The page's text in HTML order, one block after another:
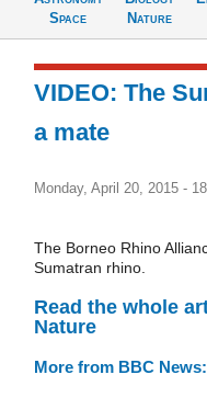
Space
Nature
VIDEO: The
a mate
Monday, April 20, 2015 -
The Borneo Rhino
Sumatran rhino.
Read the whole
Nature
More from BBC